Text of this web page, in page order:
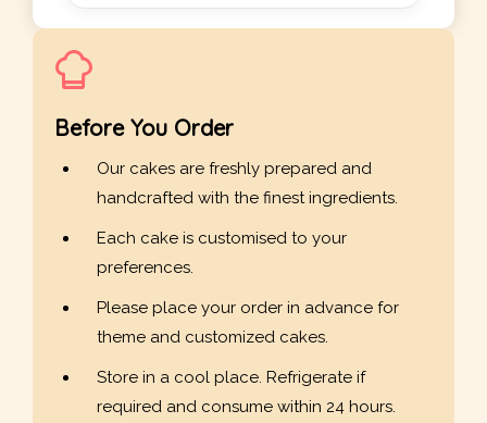
Before You Order
Our cakes are freshly prepared and
handcrafted with the finest ingredients.
Each cake is customised to your
preferences.
Please place your order in advance for
theme and customized cakes.
Store in a cool place. Refrigerate if
required and consume within 24 hours.